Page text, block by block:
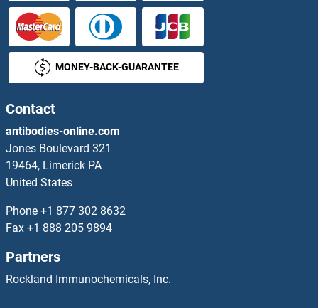
COQ6 Proteins
Coq7 Proteins
COQ8A Proteins
COQ9 Proteins
CoREST Proteins
Corneodesmosin Proteins
MONEY-BACK-GUARANTEE
Contact
antibodies-online.com
Jones Boulevard 321
19464, Limerick PA
United States
Phone +1 877 302 8632
Fax +1 888 205 9894
Partners
Rockland Immunochemicals, Inc.